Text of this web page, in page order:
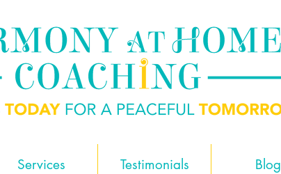
Services Testimonials Blog